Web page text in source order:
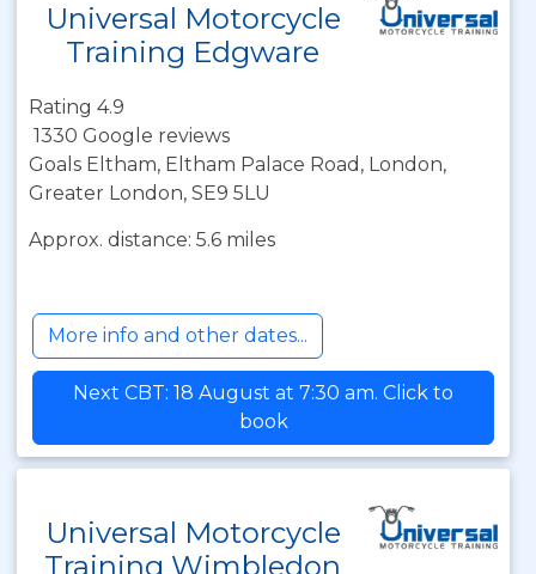
Universal Motorcycle
Training Edgware
Rating 4.9
1330 Google reviews
Goals Eltham, Eltham Palace Road, London,
Greater London, SE9 5LU
Approx. distance: 5.6 miles
More info and other dates...
Next CBT: 18 August at 7:30 am. Click to
book
Universal Motorcycle
Training Wimbledon